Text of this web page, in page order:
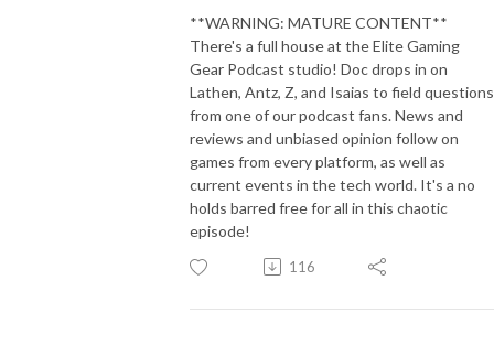
**WARNING: MATURE CONTENT**
There's a full house at the Elite Gaming
Gear Podcast studio! Doc drops in on
Lathen, Antz, Z, and Isaias to field questions
from one of our podcast fans. News and
reviews and unbiased opinion follow on
games from every platform, as well as
current events in the tech world. It's a no
holds barred free for all in this chaotic
episode!
116